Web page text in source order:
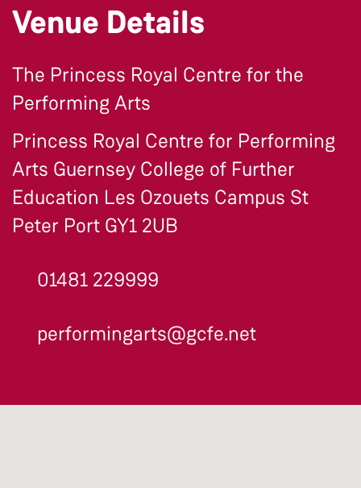
Venue Details
The Princess Royal Centre for the
Performing Arts
Princess Royal Centre for Performing
Arts Guernsey College of Further
Education Les Ozouets Campus St
Peter Port GY1 2UB
01481 229999
performingarts@gcfe.net